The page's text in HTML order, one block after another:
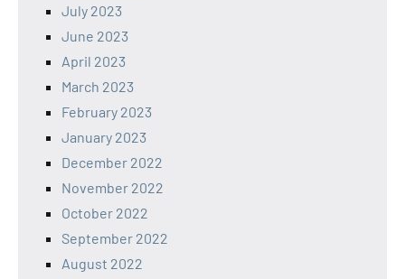
July 2023
June 2023
April 2023
March 2023
February 2023
January 2023
December 2022
November 2022
October 2022
September 2022
August 2022